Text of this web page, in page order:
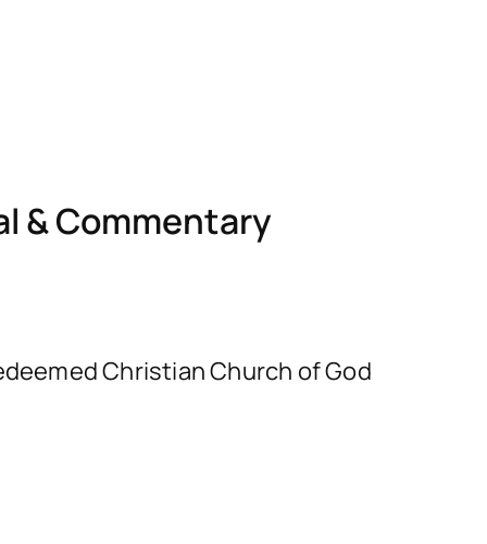
& Commentary
Christian Church of God